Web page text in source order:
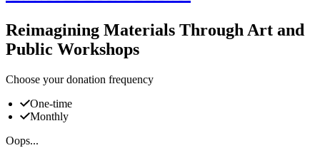
Reimagining Materials Through Art and
Public Workshops
Choose your donation frequency
One-time
Monthly
Oops...